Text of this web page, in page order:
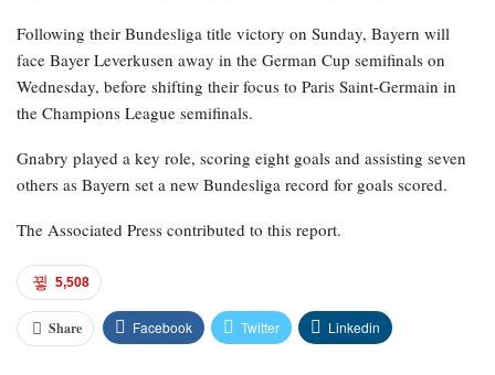
Following their Bundesliga title victory on Sunday, Bayern will
face Bayer Leverkusen away in the German Cup semifinals on
Wednesday, before shifting their focus to Paris Saint-Germain in
the Champions League semifinals.
Gnabry played a key role, scoring eight goals and assisting seven
others as Bayern set a new Bundesliga record for goals scored.
The Associated Press contributed to this report.
5,508
Share Facebook Twitter Linkedin